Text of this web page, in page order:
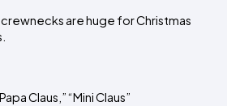
are huge for Christmas
Claus,” “Mini Claus”